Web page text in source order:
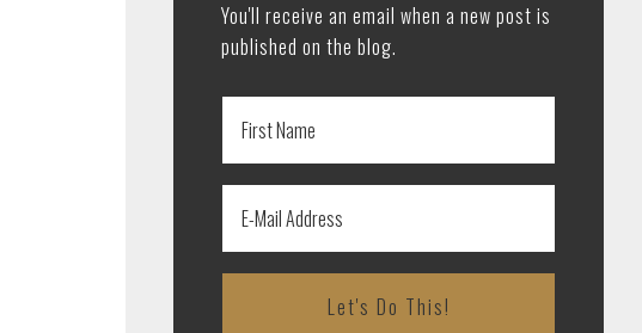
You'll receive an email when a new post is
published on the blog.